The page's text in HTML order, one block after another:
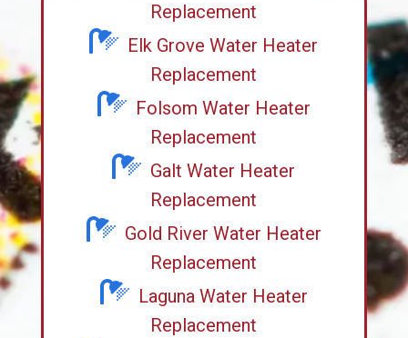
Replacement
Elk Grove Water Heater
Replacement
Folsom Water Heater
Replacement
Galt Water Heater
Replacement
Gold River Water Heater
Replacement
Laguna Water Heater
Replacement